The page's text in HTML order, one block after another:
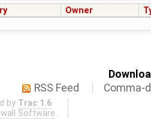
Owner
RSS Feed
Comma-
by Trac 1.6
Software .